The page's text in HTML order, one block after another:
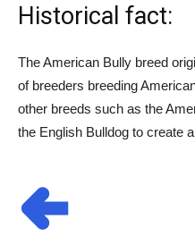
Historical fact:
The American Bully breed
of breeders breeding
other breeds such as the
the English Bulldog to create